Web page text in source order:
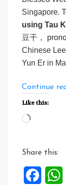
Singapore.
using Tau
豆干，
Chinese
Yun Er in
Continue
Like this:
Loading…
Share this: